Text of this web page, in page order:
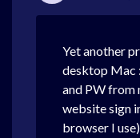
Yet another
desktop Mac
and PW from
website sign
browser I